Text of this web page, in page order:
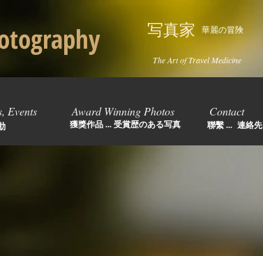
Events Award Winning Photos Contact
獲獎作品 ... 受賞歴のある写真
写真家 華麗の冒険
The Art of Travel Medicine
聯繫 ... 連絡先